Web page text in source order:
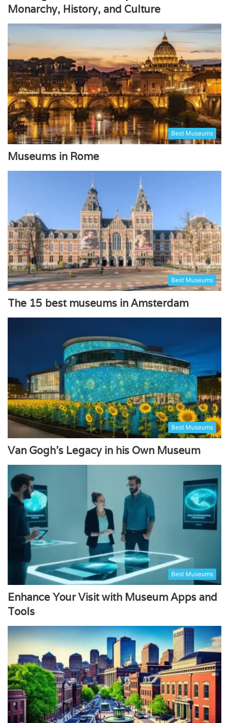
Monarchy, History, and Culture
Best Museums
Museums in Rome
Best Museums
The 15 best museums in Amsterdam
Best Museums
Van Gogh’s Legacy in his Own Museum
Best Museums
Enhance Your Visit with Museum Apps and
Tools